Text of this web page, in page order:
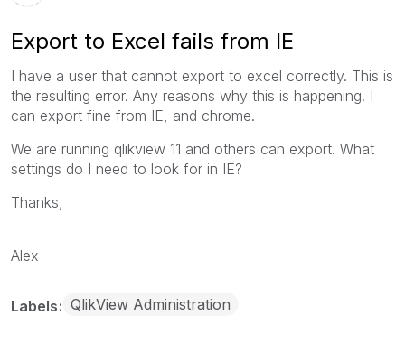
Export to Excel fails from IE
I have a user that cannot export to excel correctly. This is
the resulting error. Any reasons why this is happening. I
can export fine from IE, and chrome.
We are running qlikview 11 and others can export. What
settings do I need to look for in IE?
Thanks,
Alex
Labels QlikView Administration